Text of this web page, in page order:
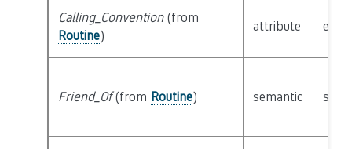
Calling_Convention(from
Routine)
attribute
Friend_Of(from Routine) semantic set